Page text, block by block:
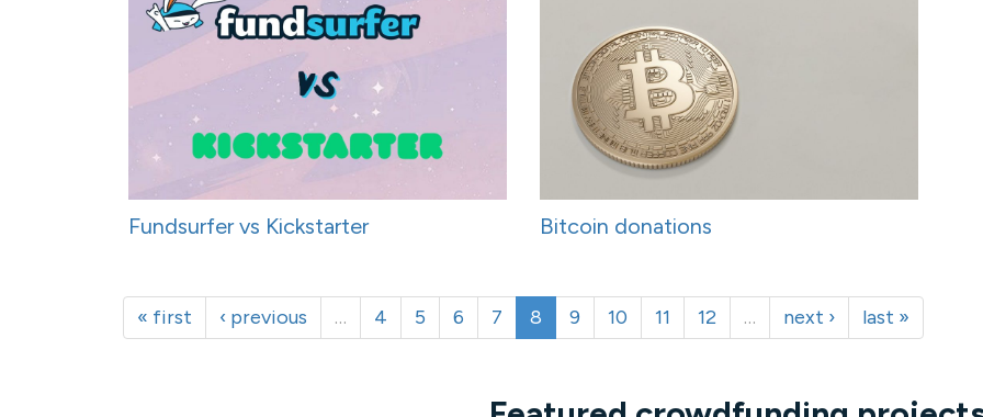
Fundsurfer vs Kickstarter Bitcoin donations
« first ‹ previous … 4 5 6 7 8 9 10 11 12 … next › last »